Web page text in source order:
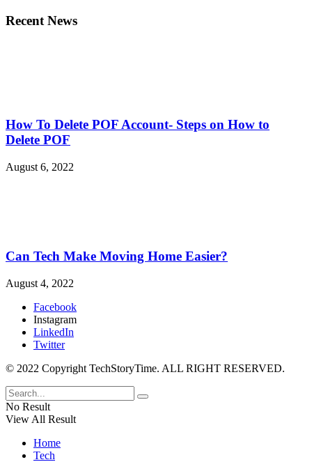
Recent News
How To Delete POF Account- Steps on How to
Delete POF
August 6, 2022
Can Tech Make Moving Home Easier?
August 4, 2022
Facebook
Instagram
LinkedIn
Twitter
© 2022 Copyright TechStoryTime. ALL RIGHT RESERVED.
No Result
View All Result
Home
Tech